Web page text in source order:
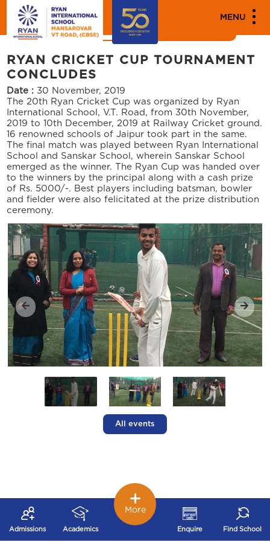
MENU
MEDIA
News
RYAN CRICKET CUP TOURNAMENT
CONCLUDES
Date : 30 November, 2019
The 20th Ryan Cricket Cup was organized by Ryan
International School, V.T. Road, from 30th November,
2019 to 10th December, 2019 at Railway Cricket ground.
16 renowned schools of Jaipur took part in the same.
The final match was played between Ryan International
School and Sanskar School, wherein Sanskar School
emerged as the winner. The Ryan Cup was handed over
to the winners by the principal along with a cash prize
of Rs. 5000/-. Best players including batsman, bowler
and fielder were also felicitated at the prize distribution
ceremony.
All events
Admissions Academics Enquire Find School
More